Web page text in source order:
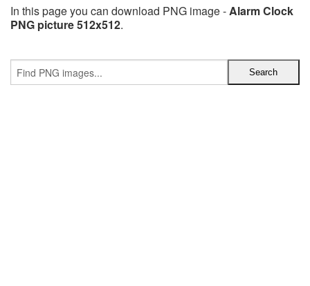
In this page you can download PNG image -Alarm Clock
PNG picture 512x512.